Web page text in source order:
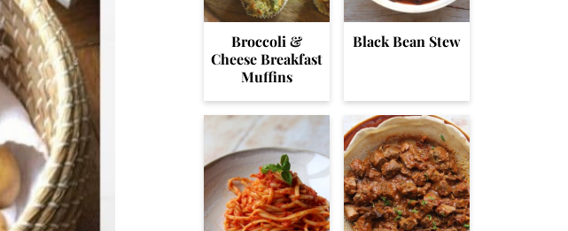
Broccoli &
Cheese Breakfast
Muffins
Black Bean Stew